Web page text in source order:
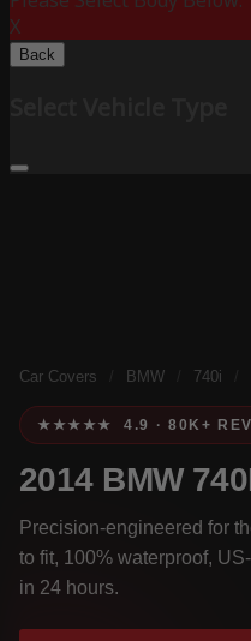
X
Back
Car Covers BMW 740i
★★★★★ 4.9 · 80K+
2014 BMW
Precision-engineered for
to fit, 100% waterproof,
in 24 hours.